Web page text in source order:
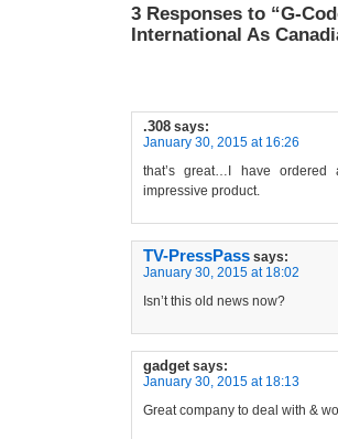
3 Responses to “G-
International As
.308 says:
January 30, 2015 at 16:26
that’s great…I have
impressive product.
TV-PressPass says:
January 30, 2015 at 18:02
Isn’t this old news now?
gadget says:
January 30, 2015 at 18:13
Great company to deal with &